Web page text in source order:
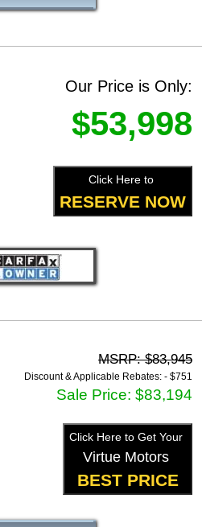
Our Price is Only:
$53,998
Click Here to
RESERVE NOW
MSRP: $83,945
Discount & Applicable Rebates: - $751
Sale Price: $83,194
Click Here to Get Your
Virtue Motors
BEST PRICE